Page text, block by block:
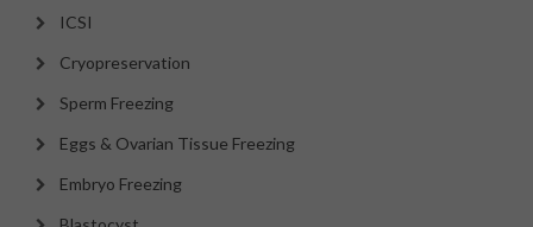
ICSI
Cryopreservation
Sperm Freezing
Eggs & Ovarian Tissue Freezing
Embryo Freezing